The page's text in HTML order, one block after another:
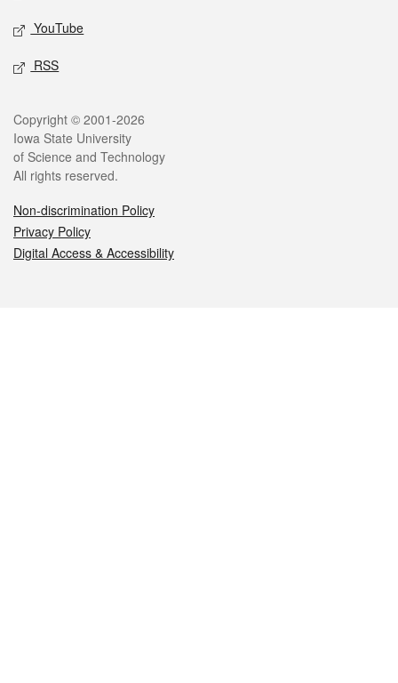
YouTube
RSS
Legal
Copyright © 2001-2026
Iowa State University
of Science and Technology
All rights reserved.
Non-discrimination Policy
Privacy Policy
Digital Access & Accessibility